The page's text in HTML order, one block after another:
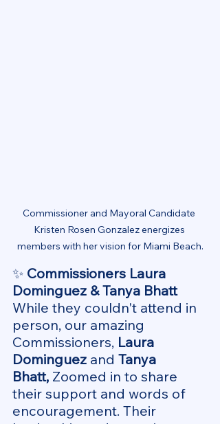
Commissioner and Mayoral Candidate
Kristen Rosen Gonzalez energizes
members with her vision for Miami Beach.
✨ Commissioners Laura
Dominguez & Tanya Bhatt
While they couldn't attend in
person, our amazing
Commissioners, Laura
Dominguez and Tanya
Bhatt, Zoomed in to share
their support and words of
encouragement. Their